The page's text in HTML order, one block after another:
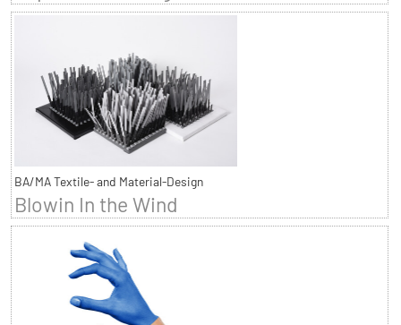
BA/MA Textile- and Material-Design
Blowin In the Wind